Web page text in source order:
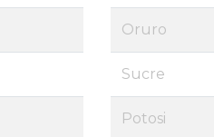
Oruro
Sucre
Potosi